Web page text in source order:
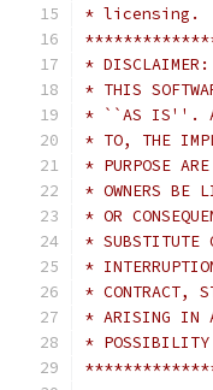
*
*
* THIS
* ``AS IS''.
* TO, THE
* PURPOSE
* OWNERS BE
* OR
* SUBSTITUTE
*
* CONTRACT,
* ARISING IN
*